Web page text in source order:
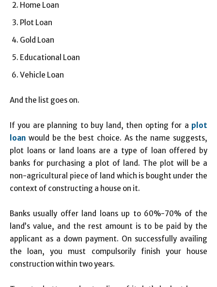
Home Loan
Plot Loan
Gold Loan
Educational Loan
Vehicle Loan
And the list goes on.
If you are planning to buy land, then opting for a plot
loan would be the best choice. As the name suggests,
plot loans or land loans are a type of loan offered by
banks for purchasing a plot of land. The plot will be a
non-agricultural piece of land which is bought under the
context of constructing a house on it.
Banks usually offer land loans up to 60%-70% of the
land’s value, and the rest amount is to be paid by the
applicant as a down payment. On successfully availing
the loan, you must compulsorily finish your house
construction within two years.